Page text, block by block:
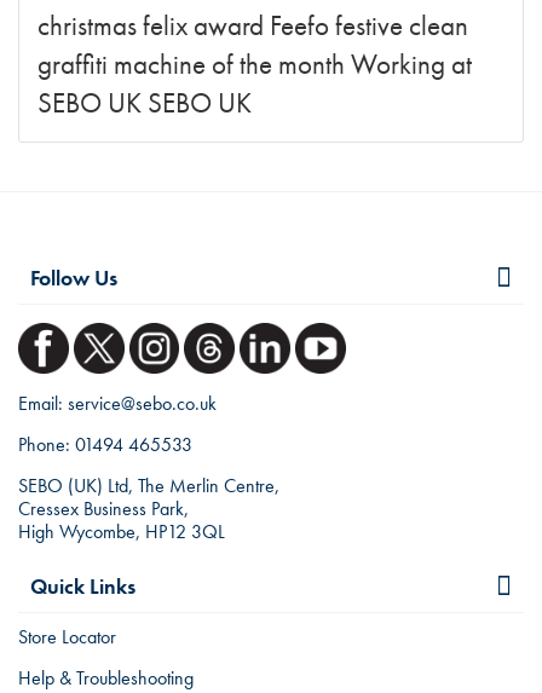
christmasfelix award Feefo festive clean
graffiti machine of the month Working at
SEBO UK SEBO UK
Follow Us
Email: service@sebo.co.uk
Phone: 01494 465533
SEBO (UK) Ltd, The Merlin Centre,
Cressex Business Park,
High Wycombe, HP12 3QL
Quick Links
Store Locator
Help & Troubleshooting